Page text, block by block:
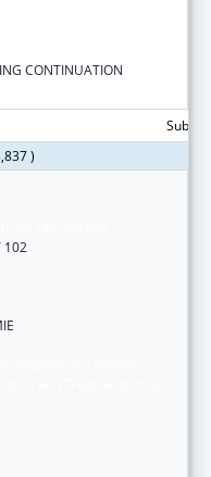
CONTINUATION
)
102